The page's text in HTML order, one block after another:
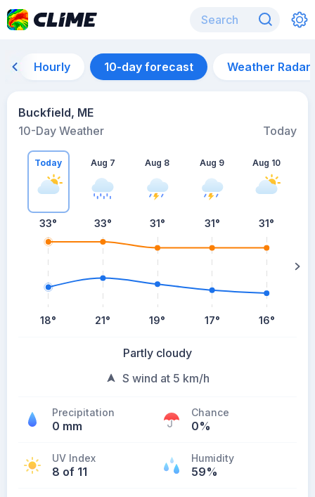
Hourly 10-day forecast Weather Radar
Buckfield, ME
10-Day Weather
Today
Today
33°
18°
Aug 7
33°
21°
Aug 8
31°
19°
Aug 9
31°
17°
Aug 10
31°
16°
Partly cloudy
S wind at 5 km/h
Precipitation
0 mm
Chance
0%
UV Index
8 of 11
Humidity
59%